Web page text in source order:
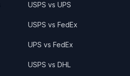
USPS vs UPS
USPS vs FedEx
UPS vs FedEx
USPS vs DHL